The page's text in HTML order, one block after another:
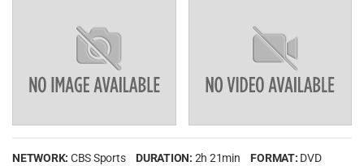
NETWORK: CBS Sports DURATION: 2h 21min FORMAT: DVD